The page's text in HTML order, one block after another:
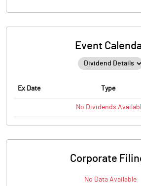
Event
Ex Date Type
No Dividends
Corporate
No Data Available